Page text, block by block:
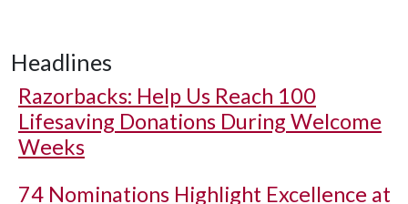
Headlines
Razorbacks: Help Us Reach 100
Lifesaving Donations During Welcome
Weeks
74 Nominations Highlight Excellence at